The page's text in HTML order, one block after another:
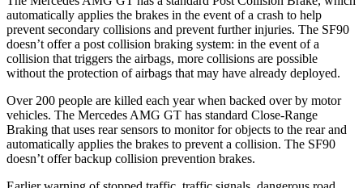
automatically applies the brakes in the event of a crash to help
prevent secondary collisions and prevent further injuries. The SF90
doesn’t offer a post collision braking system: in the event of a
collision that triggers the airbags, more collisions are possible
without the protection of airbags that may have already deployed.
Over 200 people are killed each year when backed over by motor
vehicles. The Mercedes AMG GT has standard Close-Range
Braking that uses rear sensors to monitor for objects to the rear and
automatically applies the brakes to prevent a collision. The SF90
doesn’t offer backup collision prevention brakes.